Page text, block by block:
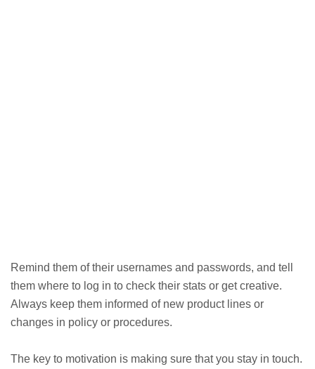
Remind them of their usernames and passwords, and tell
them where to log in to check their stats or get creative.
Always keep them informed of new product lines or
changes in policy or procedures.
The key to motivation is making sure that you stay in touch.